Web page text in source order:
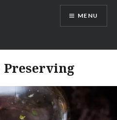
MENU
Preserving